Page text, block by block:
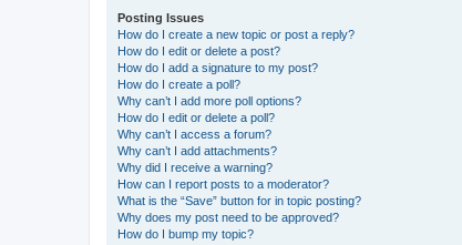
Posting Issues
How do I create a new topic or post a reply?
How do I edit or delete a post?
How do I add a signature to my post?
How do I create a poll?
Why can’t I add more poll options?
How do I edit or delete a poll?
Why can’t I access a forum?
Why can’t I add attachments?
Why did I receive a warning?
How can I report posts to a moderator?
What is the “Save” button for in topic posting?
Why does my post need to be approved?
How do I bump my topic?